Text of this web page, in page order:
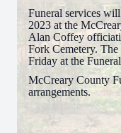
Funeral services
2023 at the
Alan Coffey
Fork Cemetery.
Friday at the
McCreary County
arrangements.